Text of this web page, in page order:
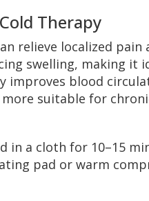
Therapy
relieve localized
swelling, making it
improves blood
suitable for
in a cloth for 10–15
pad or warm